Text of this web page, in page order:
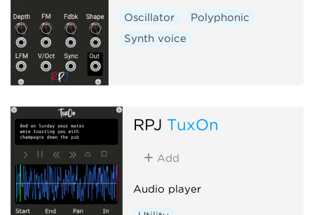
Oscillator
Polyphonic
Synth voice
RPJ TuxOn
Add
Audio player